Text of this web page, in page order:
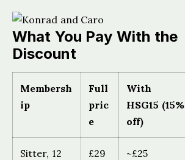
What You Pay With the
Discount
Membersh
ip
Full
pric
e
With
HSG15 (15%
off)
Sitter, 12
£29 ~£25